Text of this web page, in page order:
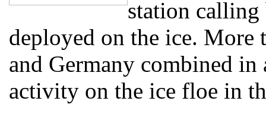
station calling
deployed on the ice. More
and Germany combined in
activity on the ice floe in